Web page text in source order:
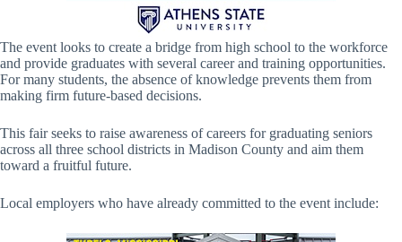
The event looks to create a bridge from high school to the workforce
and provide graduates with several career and training opportunities.
For many students, the absence of knowledge prevents them from
making firm future-based decisions.
This fair seeks to raise awareness of careers for graduating seniors
across all three school districts in Madison County and aim them
toward a fruitful future.
Local employers who have already committed to the event include: